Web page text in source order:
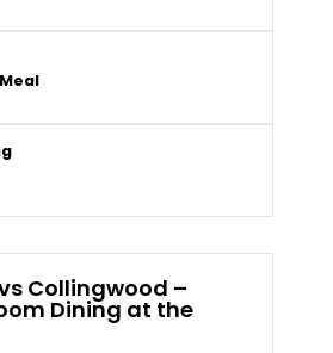
Collingwood –
Dining at the